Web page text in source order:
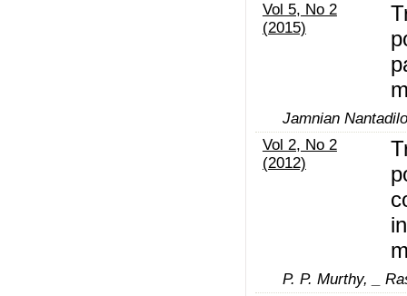
Vol 5, No 2
(2015)
Jamnian
Vol 2, No 2
(2012)
P. P. Murthy, _